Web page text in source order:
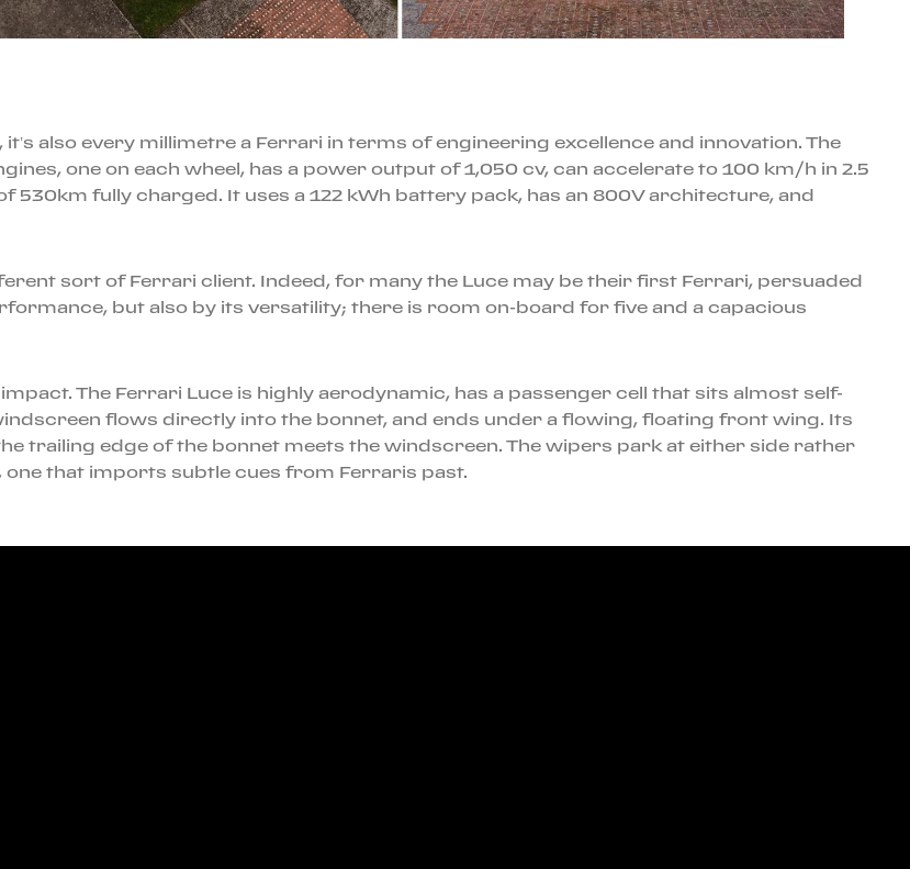
also every millimetre a Ferrari in terms of engineering excellence and innovation. The
one on each wheel, has a power output of 1,050 cv, can accelerate to 100 km/h in 2.5
530km fully charged. It uses a 122 kWh battery pack, has an 800V architecture, and
sort of Ferrari client. Indeed, for many the Luce may be their first Ferrari, persuaded
but also by its versatility; there is room on-board for five and a capacious
The Ferrari Luce is highly aerodynamic, has a passenger cell that sits almost self-
flows directly into the bonnet, and ends under a flowing, floating front wing. Its
trailing edge of the bonnet meets the windscreen. The wipers park at either side rather
one that imports subtle cues from Ferraris past.